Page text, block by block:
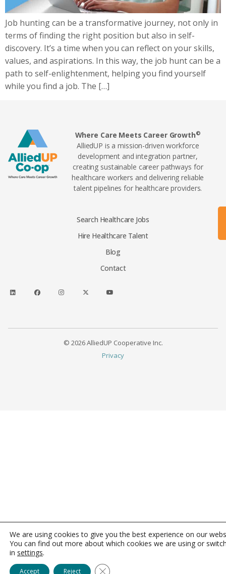
Job hunting can be a transformative journey, not only in
terms of finding the right position but also in self-
discovery. It’s a time when you can reflect on your skills,
values, and aspirations. In this way, the job hunt can be a
path to self-enlightenment, helping you find yourself
while you find a job. The […]
Where Care Meets Career Growth©
AlliedUP is a mission-driven workforce
development and integration partner,
creating sustainable career pathways for
healthcare workers and delivering reliable
talent pipelines for healthcare providers.
Search Healthcare Jobs
Hire Healthcare Talent
Blog
Contact
© 2026 AlliedUP Cooperative Inc.
Privacy
We are using cookies to give you the best experience on our
You can find out more about which cookies we are using or
in settings.
Accept Reject Close GDPR Cookie Banner